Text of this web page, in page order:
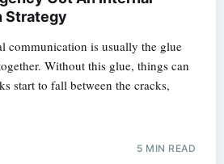
Strategy
communication is usually the glue
Without this glue, things can
start to fall between the cracks,
5 MIN READ